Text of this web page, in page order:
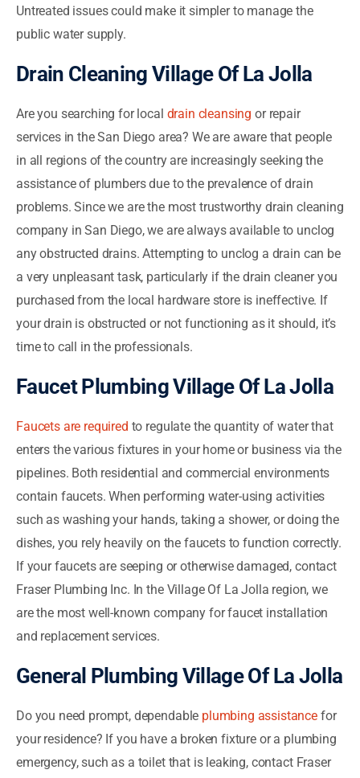
Untreated issues could make it simpler to manage the
public water supply.
Drain Cleaning Village Of La Jolla
Are you searching for local drain cleansing or repair
services in the San Diego area? We are aware that people
in all regions of the country are increasingly seeking the
assistance of plumbers due to the prevalence of drain
problems. Since we are the most trustworthy drain cleaning
company in San Diego, we are always available to unclog
any obstructed drains. Attempting to unclog a drain can be
a very unpleasant task, particularly if the drain cleaner you
purchased from the local hardware store is ineffective. If
your drain is obstructed or not functioning as it should, it’s
time to call in the professionals.
Faucet Plumbing Village Of La Jolla
Faucets are required to regulate the quantity of water that
enters the various fixtures in your home or business via the
pipelines. Both residential and commercial environments
contain faucets. When performing water-using activities
such as washing your hands, taking a shower, or doing the
dishes, you rely heavily on the faucets to function correctly.
If your faucets are seeping or otherwise damaged, contact
Fraser Plumbing Inc. In the Village Of La Jolla region, we
are the most well-known company for faucet installation
and replacement services.
General Plumbing Village Of La Jolla
Do you need prompt, dependable plumbing assistance for
your residence? If you have a broken fixture or a plumbing
emergency, such as a toilet that is leaking, contact Fraser